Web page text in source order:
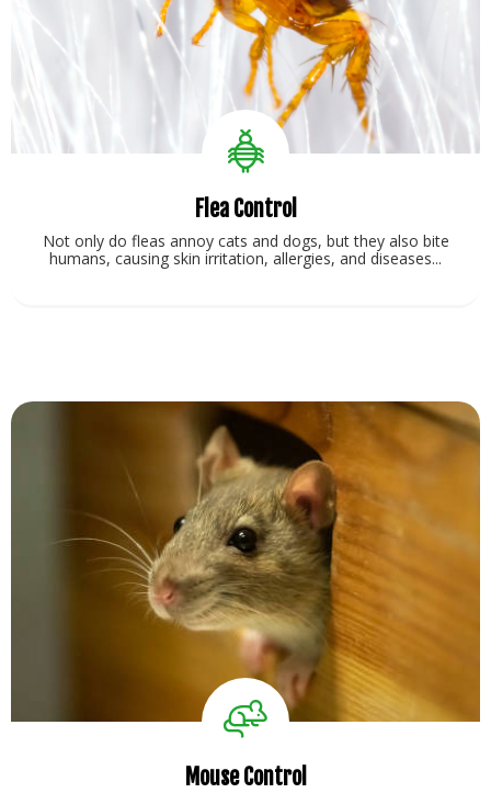
Flea Control
Not only do fleas annoy cats and dogs, but they also bite
humans, causing skin irritation, allergies, and diseases...
Mouse Control